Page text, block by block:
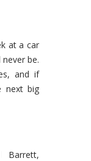
at a car
be.
and if
next big
Barrett,